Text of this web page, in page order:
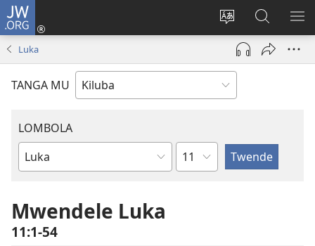
JW.ORG
Shinta
ludimi
lwa
diteba
Twela
(opens
window)
Kukimba
pa
JW.ORG
Luka
TANGA MU
LOMBOLA
Mukanda
mu
Bible
Shapita
Mwendele Luka
11:1-54